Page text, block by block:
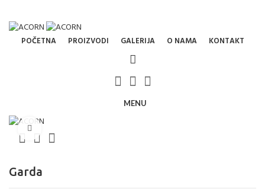
POČETNA PROIZVODI GALERIJA O NAMA KONTAKT
MENU
Garda